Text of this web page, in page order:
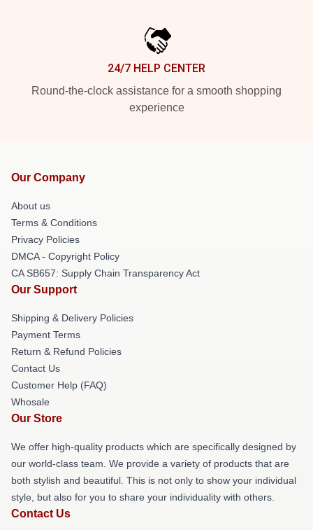
24/7 HELP CENTER
Round-the-clock assistance for a smooth shopping
experience
Our Company
About us
Terms & Conditions
Privacy Policies
DMCA - Copyright Policy
CA SB657: Supply Chain Transparency Act
Our Support
Shipping & Delivery Policies
Payment Terms
Return & Refund Policies
Contact Us
Customer Help (FAQ)
Whosale
Our Store
We offer high-quality products which are specifically designed by
our world-class team. We provide a variety of products that are
both stylish and beautiful. This is not only to show your individual
style, but also for you to share your individuality with others.
Contact Us